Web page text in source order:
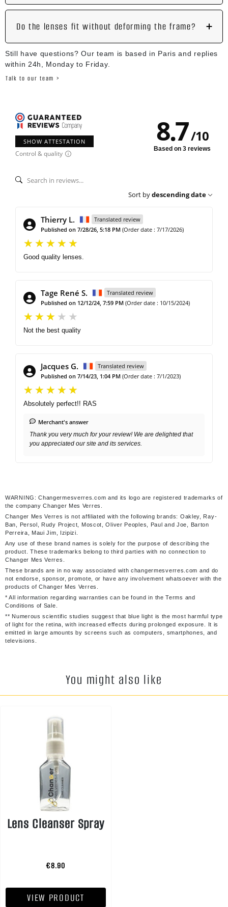
Do the lenses fit without deforming the frame?
Still have questions? Our team is based in Paris and replies
within 24h, Monday to Friday.
Talk to our team >
SHOW ATTESTATION
Control & quality
8.7/10
Based on 3 reviews
Sort bydescending date
Thierry L.
Translated review
Published on 7/28/26, 5:18 PM (Order date : 7/17/2026)
Good quality lenses.
Tage René S.
Translated review
Published on 12/12/24, 7:59 PM (Order date : 10/15/2024)
Not the best quality
Jacques G.
Translated review
Published on 7/14/23, 1:04 PM (Order date : 7/1/2023)
Absolutely perfect!! RAS
Merchant's answer
Thank you very much for your review! We are delighted that
you appreciated our site and its services.
WARNING: Changermesverres.com and its logo are registered trademarks of
the company Changer Mes Verres.
Changer Mes Verres is not affiliated with the following brands: Oakley, Ray-
Ban, Persol, Rudy Project, Moscot, Oliver Peoples, Paul and Joe, Barton
Perreira, Maui Jim, Izipizi.
Any use of these brand names is solely for the purpose of describing the
product. These trademarks belong to third parties with no connection to
Changer Mes Verres.
These brands are in no way associated with changermesverres.com and do
not endorse, sponsor, promote, or have any involvement whatsoever with the
products of Changer Mes Verres.
* All information regarding warranties can be found in the Terms and
Conditions of Sale.
** Numerous scientific studies suggest that blue light is the most harmful type
of light for the retina, with increased effects during prolonged exposure. It is
emitted in large amounts by screens such as computers, smartphones, and
televisions.
You might also like
Lens Cleanser Spray
€8.90
VIEW PRODUCT